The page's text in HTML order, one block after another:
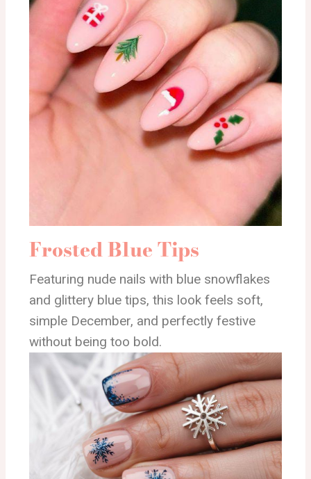
Frosted Blue Tips
Featuring nude nails with blue snowflakes
and glittery blue tips, this look feels soft,
simple December, and perfectly festive
without being too bold.